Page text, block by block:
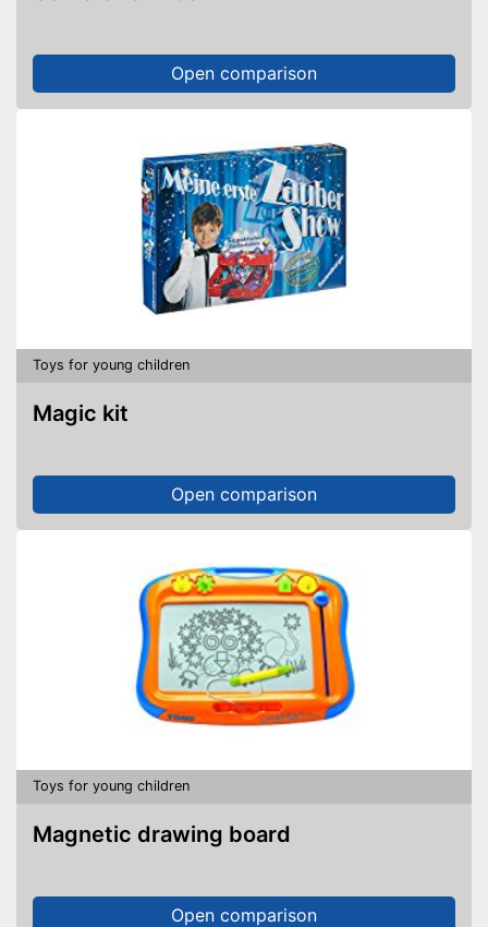
Open comparison
Toys for young children
Magic kit
Open comparison
Toys for young children
Magnetic drawing board
Open comparison